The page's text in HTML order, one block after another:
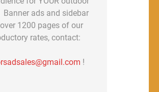
ads and sidebar
1200 pages of our
rates, contact:
!